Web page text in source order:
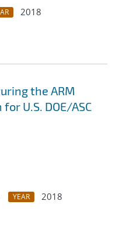
2018
the ARM
U.S. DOE/ASC
YEAR
2018